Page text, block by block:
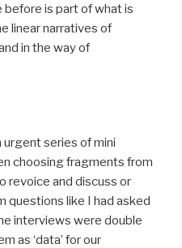
is part of what is
linear narratives of
in the way of
urgent series of mini
choosing fragments from
revoice and discuss or
questions like I had asked
interviews were double
as ‘data’ for our